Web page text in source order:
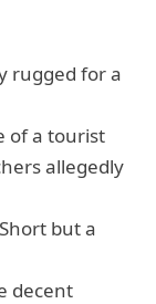
rugged for a
of a tourist
allegedly
but a
decent